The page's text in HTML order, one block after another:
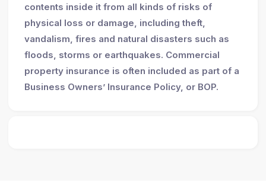
contents inside it from all kinds of risks of
physical loss or damage, including theft,
vandalism, fires and natural disasters such as
floods, storms or earthquakes. Commercial
property insurance is often included as part of a
Business Owners’ Insurance Policy, or BOP.